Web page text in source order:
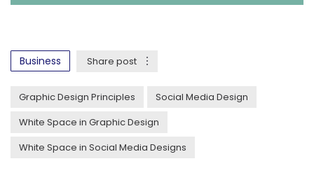
Business Share post
Graphic Design Principles
Social Media Design
White Space in Graphic Design
White Space in Social Media Designs